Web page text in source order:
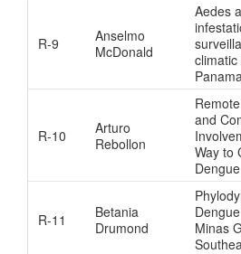
R-9
Anselmo
McDonald
Aedes
Panama
R-10
Arturo
Rebollon
and
Way to
Dengue
R-11
Betania
Drumond
Minas